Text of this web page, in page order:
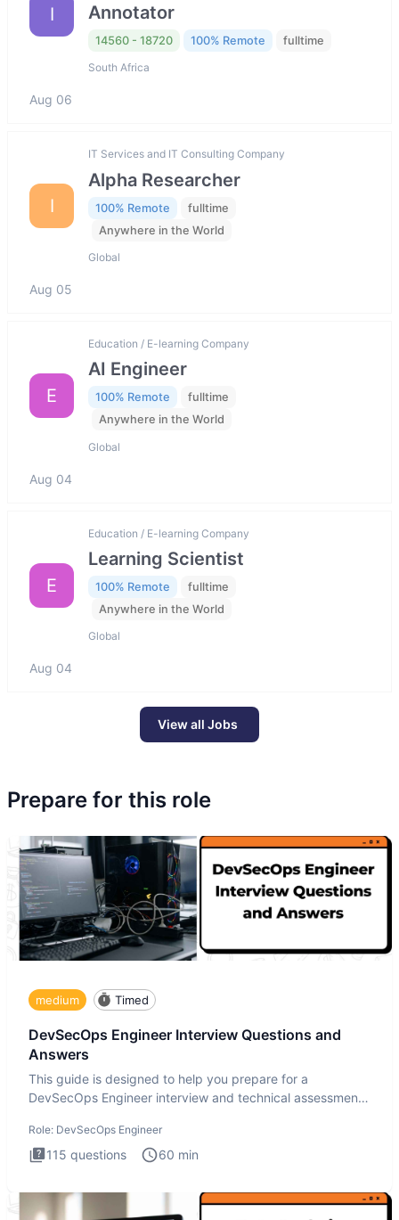
I
Annotator
14560 - 18720 100% Remote fulltime
South Africa
Aug 06
I
IT Services and IT Consulting Company
Alpha Researcher
100% Remote
fulltime
Anywhere in the World
Global
Aug 05
E
Education / E-learning Company
AI Engineer
100% Remote
fulltime
Anywhere in the World
Global
Aug 04
E
Education / E-learning Company
Learning Scientist
100% Remote
fulltime
Anywhere in the World
Global
Aug 04
View all Jobs
Prepare for this role
medium Timed
DevSecOps Engineer Interview Questions and
Answers
This guide is designed to help you prepare for a
DevSecOps Engineer interview and technical assessment.
Role: DevSecOps Engineer
115 questions 60 min